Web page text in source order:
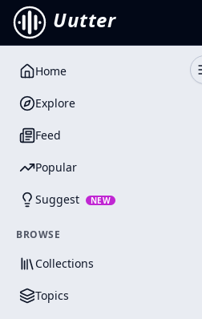
Uutter
Home
Explore
Feed
Popular
Suggest NEW
BROWSE
Collections
Topics